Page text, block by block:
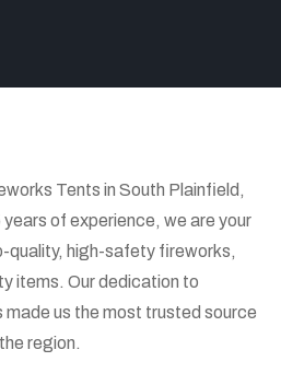
Tents in South Plainfield,
of experience, we are your
quality, high-safety fireworks,
items. Our dedication to
us the most trusted source
region.